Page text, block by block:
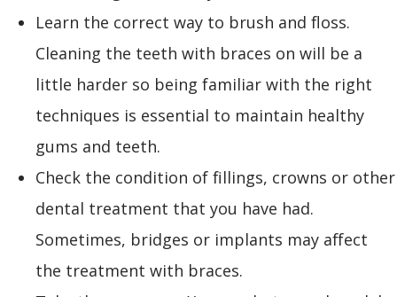
Learn the correct way to brush and floss.
Cleaning the teeth with braces on will be a
little harder so being familiar with the right
techniques is essential to maintain healthy
gums and teeth.
Check the condition of fillings, crowns or other
dental treatment that you have had.
Sometimes, bridges or implants may affect
the treatment with braces.